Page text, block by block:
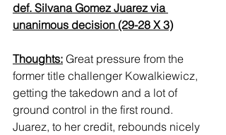
def. Silvana Gomez Juarez via
unanimous decision (29-28 X 3)
Thoughts: Great pressure from the
former title challenger Kowalkiewicz,
getting the takedown and a lot of
ground control in the first round.
Juarez, to her credit, rebounds nicely